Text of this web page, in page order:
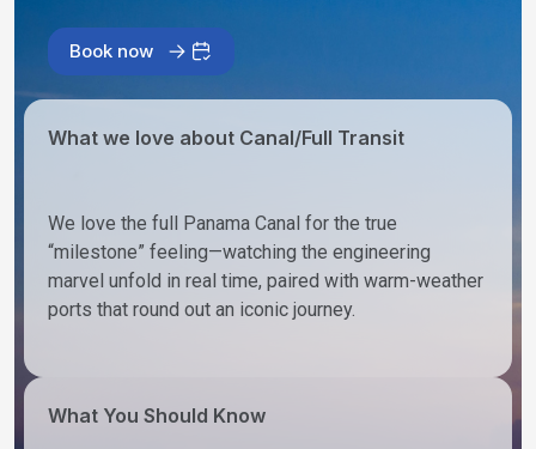
Book now
What we love about Canal/Full Transit
We love the full Panama Canal for the true
“milestone” feeling—watching the engineering
marvel unfold in real time, paired with warm-weather
ports that round out an iconic journey.
What You Should Know